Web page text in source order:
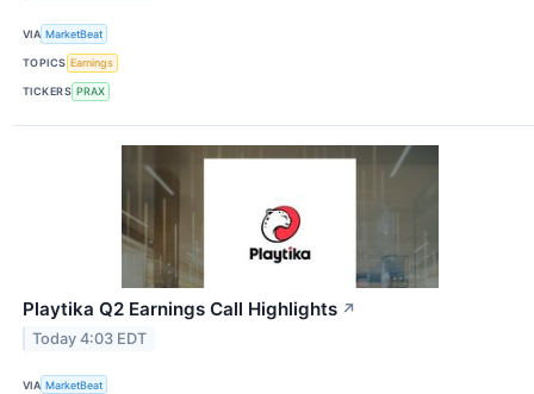
VIA MarketBeat
TOPICS Earnings
TICKERS PRAX
Playtika Q2 Earnings Call Highlights ↗
Today 4:03 EDT
VIA MarketBeat